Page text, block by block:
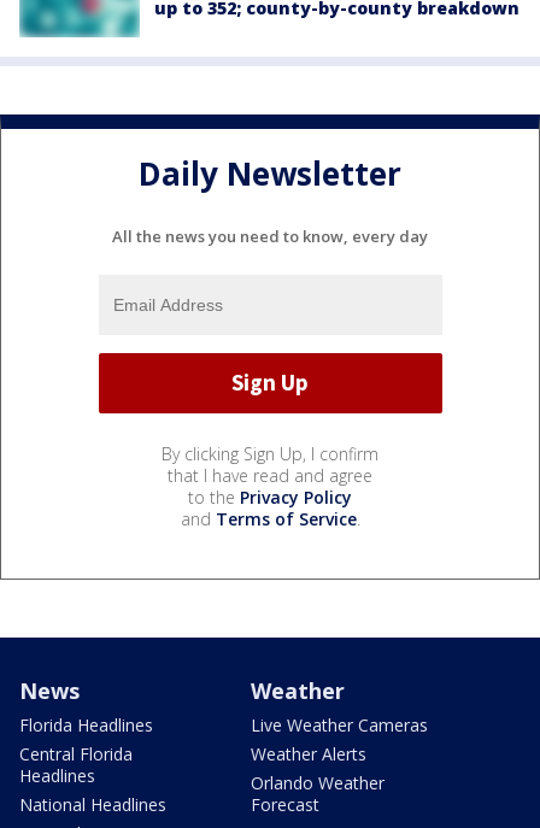
up to 352; county-by-county breakdown
Daily Newsletter
All the news you need to know, every day
By clicking Sign Up, I confirm
that I have read and agree
to the Privacy Policy
and Terms of Service.
News
Florida Headlines
Central Florida
Headlines
National Headlines
Weather
Live Weather Cameras
Weather Alerts
Orlando Weather
Forecast